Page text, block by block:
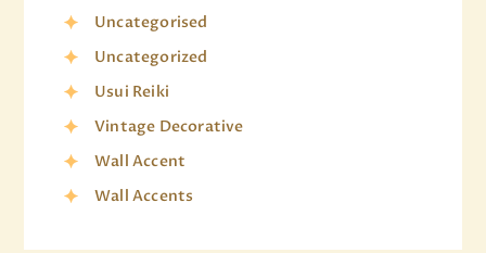
Uncategorised
Uncategorized
Usui Reiki
Vintage Decorative
Wall Accent
Wall Accents